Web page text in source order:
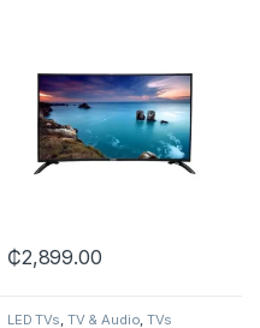
₵2,899.00
LED TVs, TV & Audio,TVs